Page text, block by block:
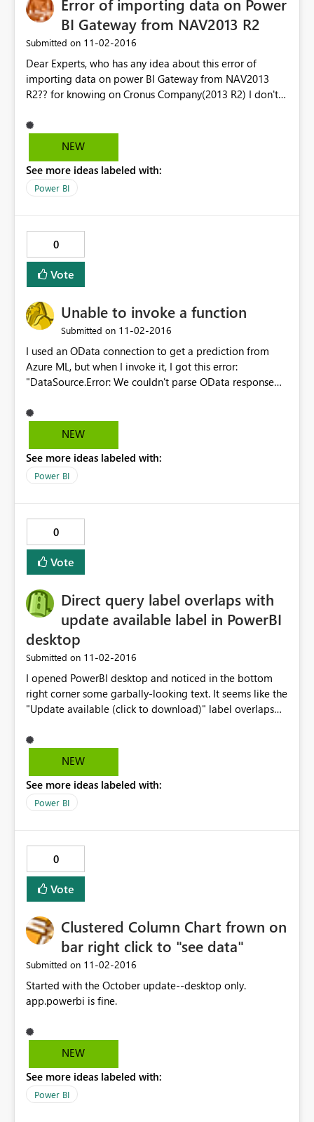
Error of importing data on Power
BI Gateway from NAV2013 R2
Submitted on ‎11-02-2016
Dear Experts, who has any idea about this error of
importing data on power BI Gateway from NAV2013
R2?? for knowing on Cronus Company(2013 R2) I don't
of queries on my development and I published them on
NAV2013 R2 with the same name on NAV2016 I have
An error was read from the payload". For knowing also
when I did upgrade for this data to nav2016 it work
NEW
See more ideas labeled with:
Power BI
0
Vote
Unable to invoke a function
Submitted on ‎11-02-2016
I used an OData connection to get a prediction from
Azure ML, but when I invoke it, I got this error:
"DataSource.Error: We couldn't parse OData response
expected type 'Edm.String'. " Any idea how I could solve
NEW
See more ideas labeled with:
Power BI
0
Vote
Direct query label overlaps with
update available label in PowerBI
desktop
Submitted on ‎11-02-2016
I opened PowerBI desktop and noticed in the bottom
right corner some garbally-looking text. It seems like the
"Update available (click to download)" label overlaps
over the labels, only the "Update available" label is
displayedNEW
See more ideas labeled with:
Power BI
0
Vote
Clustered Column Chart frown on
bar right click to "see data"
Submitted on ‎11-02-2016
Started with the October update--desktop only.
app.powerbi is fine.
NEW
See more ideas labeled with:
Power BI